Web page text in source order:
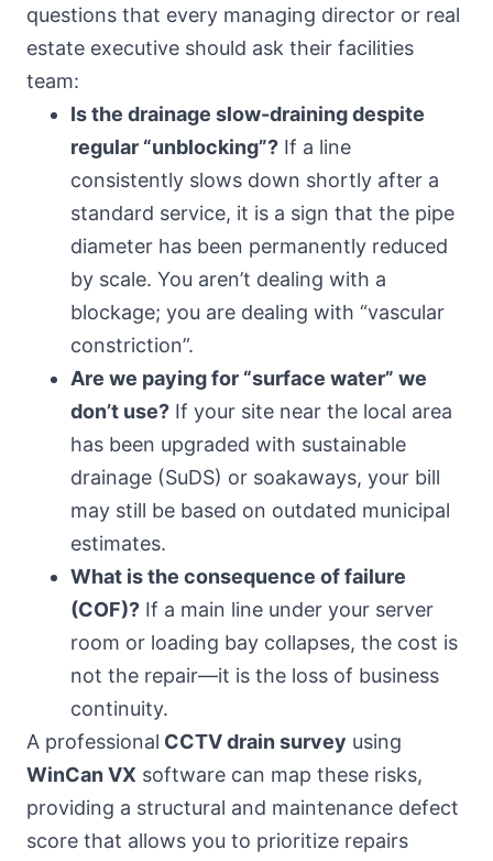
questions that every managing director or real
estate executive should ask their facilities
team:
Is the drainage slow-draining despite
regular “unblocking”? If a line
consistently slows down shortly after a
standard service, it is a sign that the pipe
diameter has been permanently reduced
by scale. You aren’t dealing with a
blockage; you are dealing with “vascular
constriction”.
Are we paying for “surface water” we
don’t use? If your site near the local area
has been upgraded with sustainable
drainage (SuDS) or soakaways, your bill
may still be based on outdated municipal
estimates.
What is the consequence of failure
(COF)? If a main line under your server
room or loading bay collapses, the cost is
not the repair—it is the loss of business
continuity.
A professional CCTV drain survey using
WinCan VX software can map these risks,
providing a structural and maintenance defect
score that allows you to prioritize repairs